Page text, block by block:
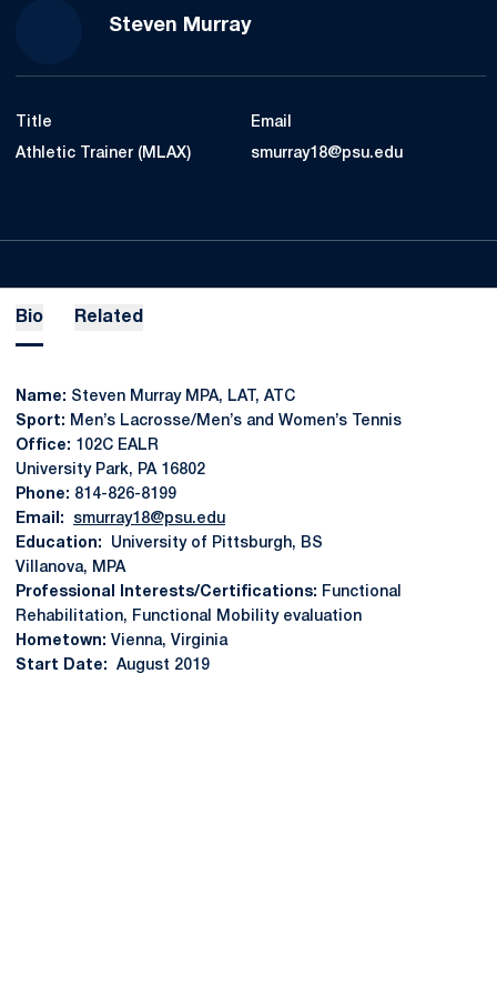
Steven Murray
Title
Athletic Trainer (MLAX)
Email
smurray18@psu.edu
Bio Related
Name: Steven Murray MPA, LAT, ATC
Sport: Men’s Lacrosse/Men’s and Women’s Tennis
Office: 102C EALR
University Park, PA 16802
Phone: 814-826-8199
Email:
smurray18@psu.edu
Education: University of Pittsburgh, BS
Villanova, MPA
Professional Interests/Certifications: Functional
Rehabilitation, Functional Mobility evaluation
Hometown: Vienna, Virginia
Start Date: August 2019